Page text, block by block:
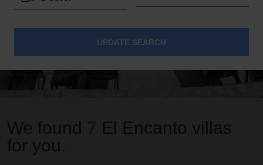
UPDATE SEARCH
We found El Encanto villas
for you.